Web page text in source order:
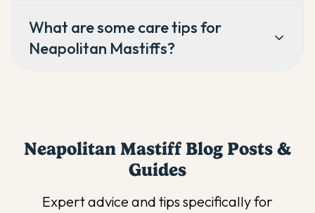
What are some care tips for
Neapolitan Mastiffs?
Neapolitan Mastiff Blog Posts &
Guides
Expert advice and tips specifically for